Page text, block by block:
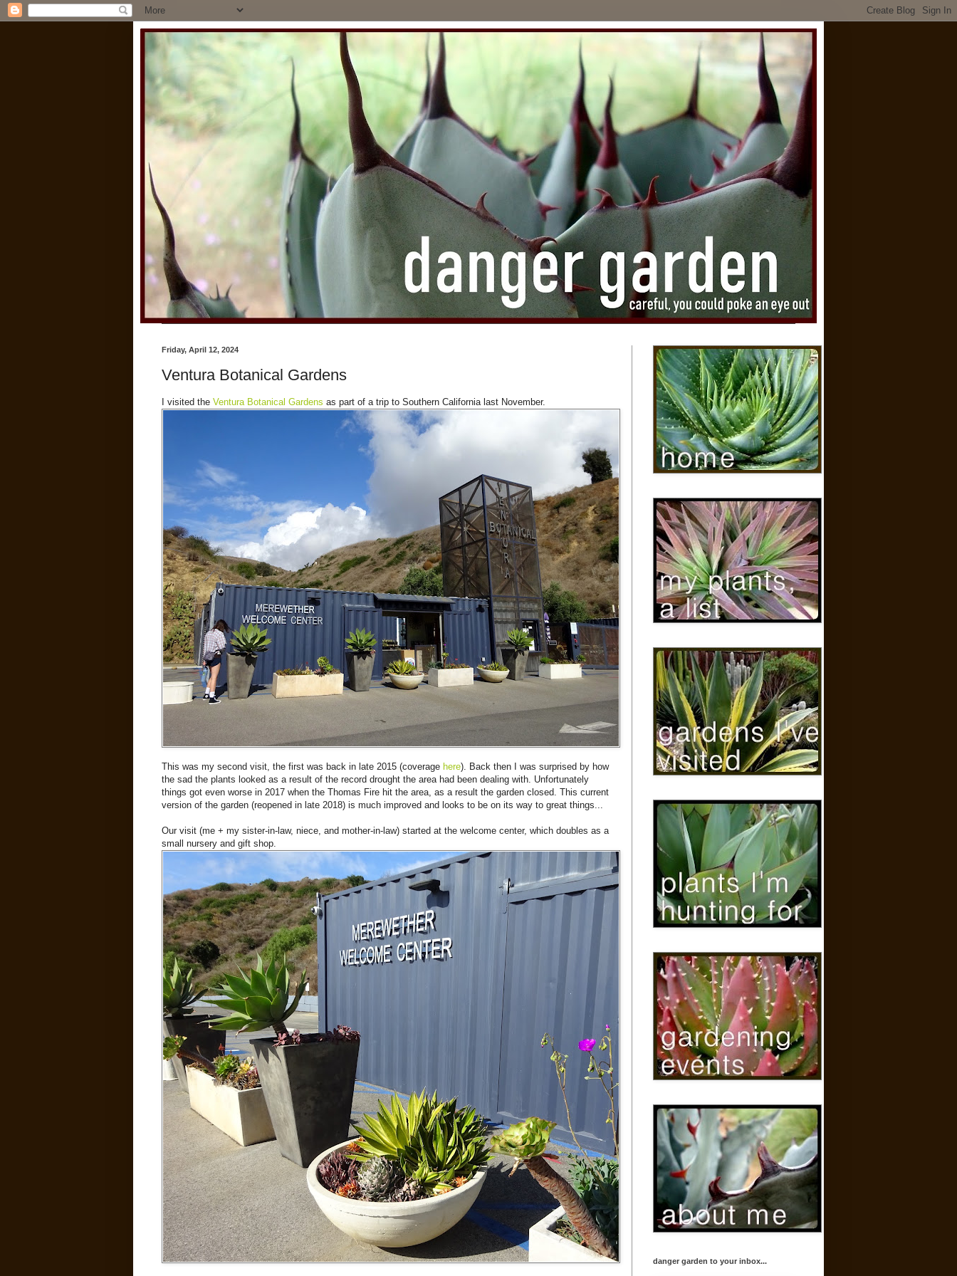
Friday, April 12, 2024
Ventura Botanical Gardens
I visited the Ventura Botanical Gardens as part of a trip to Southern California last November.
This was my second visit, the first was back in late 2015 (coverage here). Back then I was surprised by how
the sad the plants looked as a result of the record drought the area had been dealing with. Unfortunately
things got even worse in 2017 when the Thomas Fire hit the area, as a result the garden closed. This current
version of the garden (reopened in late 2018) is much improved and looks to be on its way to great things...
Our visit (me + my sister-in-law, niece, and mother-in-law) started at the welcome center, which doubles as a
small nursery and gift shop.
danger garden to your inbox...